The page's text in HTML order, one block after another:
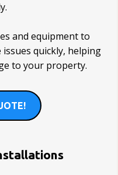
and equipment to
quickly, helping
to your property.